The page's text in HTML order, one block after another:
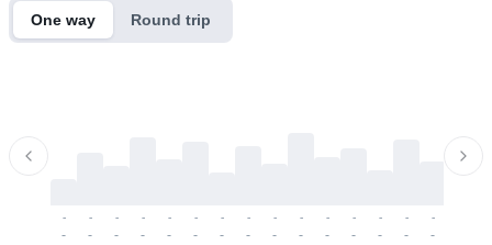
One way Round trip
-
-
-
-
-
-
-
-
-
-
-
-
-
-
-
-
-
-
-
-
-
-
-
-
-
-
-
-
-
-